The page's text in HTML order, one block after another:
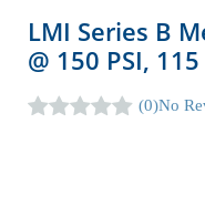
LMI Series B
@ 150 PSI, 115
(0)No